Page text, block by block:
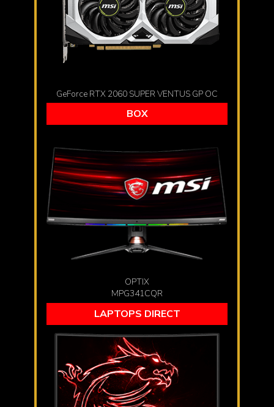
GeForce RTX 2060 SUPER VENTUS GP OC
BOX
OPTIX
MPG341CQR
LAPTOPS DIRECT